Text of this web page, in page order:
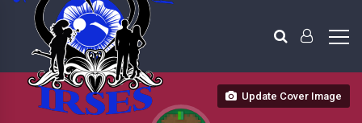
Update Cover Image